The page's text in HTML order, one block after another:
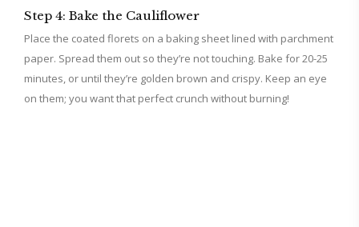
Step 4: Bake the Cauliflower
Place the coated florets on a baking sheet lined with parchment
paper. Spread them out so they’re not touching. Bake for 20-25
minutes, or until they’re golden brown and crispy. Keep an eye
on them; you want that perfect crunch without burning!